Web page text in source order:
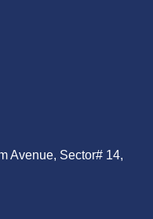
Avenue, Sector# 14,